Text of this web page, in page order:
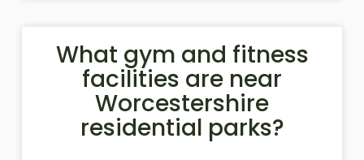
What gym and fitness
facilities are near
Worcestershire
residential parks?